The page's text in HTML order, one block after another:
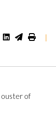
|
ouster of